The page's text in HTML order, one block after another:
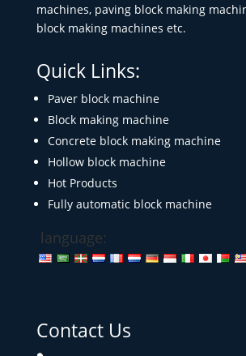
machines, paving block making
block making machines etc.
Quick Links:
Paver block machine
Block making machine
Concrete block making machine
Hollow block machine
Hot Products
Fully automatic block machine
language:
Contact Us